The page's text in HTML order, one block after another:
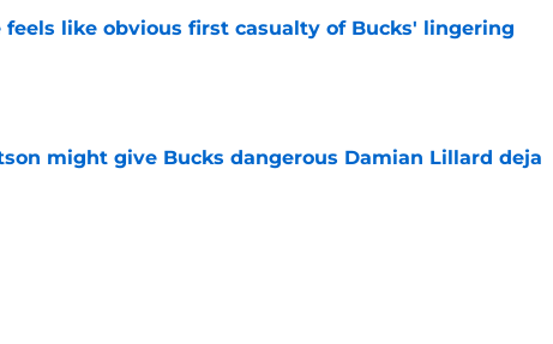
feels like obvious first casualty of Bucks' lingering
Date
might give Bucks dangerous Damian Lillard deja
Date